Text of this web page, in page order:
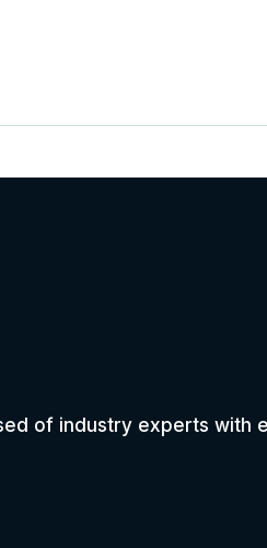
of industry experts with